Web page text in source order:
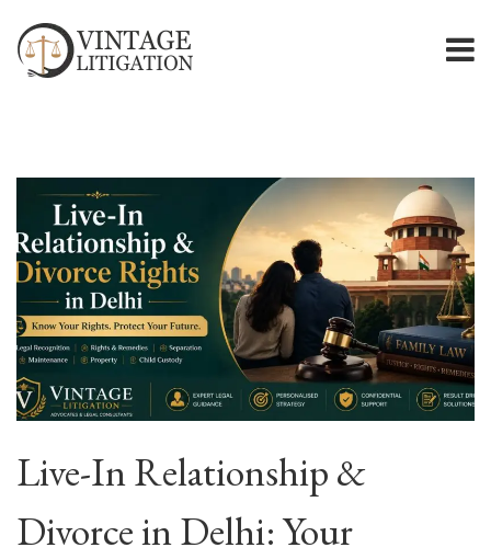
Live-In Relationship &
Divorce in Delhi: Your